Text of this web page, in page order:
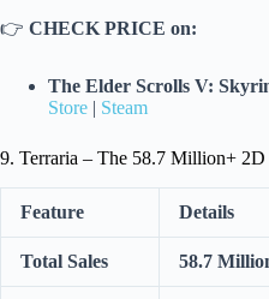
👉 CHECK PRICE on:
The Elder Scrolls V:
Store | Steam
9. Terraria – The 58.7 Million+
Feature Details
Total Sales 58.7